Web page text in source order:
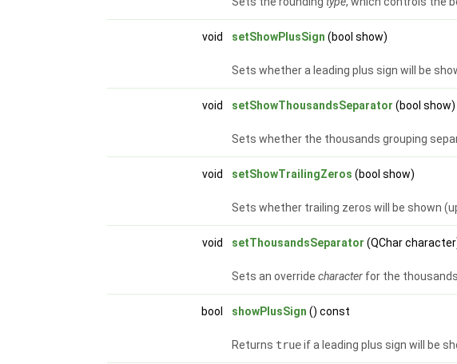
void setShowPlusSign (bool show)
Sets whether a leading plus sign will be
void setShowThousandsSeparator (bool show)
Sets whether the thousands grouping
void setShowTrailingZeros (bool show)
Sets whether trailing zeros will be shown
void setThousandsSeparator (QChar
Sets an overridecharacter for the
bool showPlusSign () const
Returns trueif a leading plus sign will be